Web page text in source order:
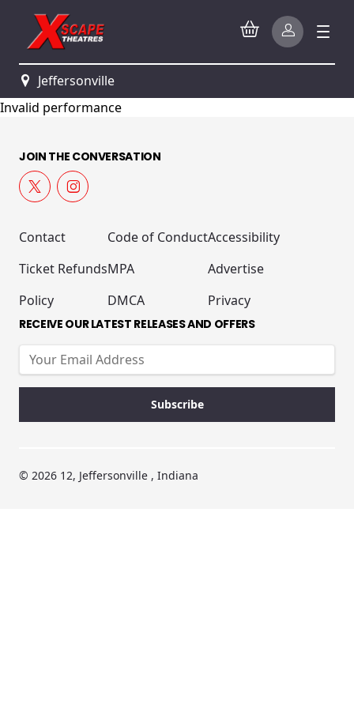
Jeffersonville
Invalid performance
JOIN THE CONVERSATION
Contact
Ticket Refunds
Policy
Code of Conduct
MPA
DMCA
Accessibility
Advertise
Privacy
RECEIVE OUR LATEST RELEASES AND OFFERS
© 2026 12, Jeffersonville , Indiana